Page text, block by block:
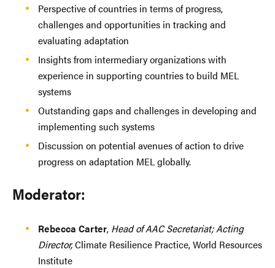
Perspective of countries in terms of progress,
challenges and opportunities in tracking and
evaluating adaptation
Insights from intermediary organizations with
experience in supporting countries to build MEL
systems
Outstanding gaps and challenges in developing and
implementing such systems
Discussion on potential avenues of action to drive
progress on adaptation MEL globally.
Moderator:
Rebecca Carter, Head of AAC Secretariat; Acting
Director,Climate Resilience Practice, World Resources
Institute